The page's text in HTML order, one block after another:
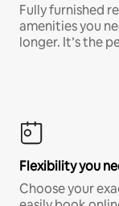
Fully furnished
amenities you
longer. It’s the
Flexibility you
Choose your